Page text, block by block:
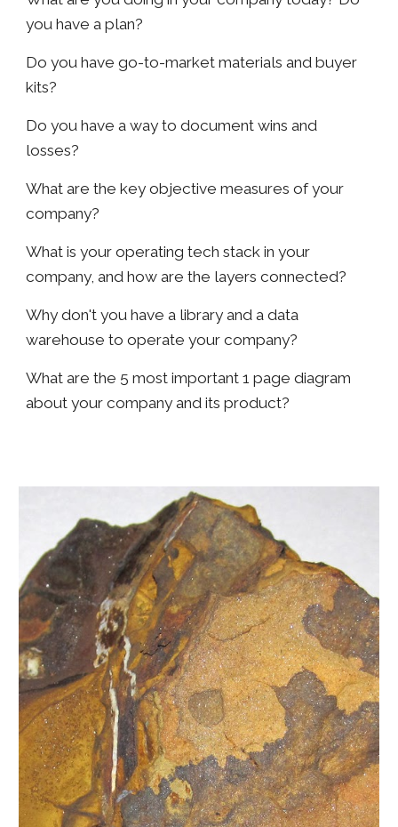
you have a plan?
Do you have go-to-market materials and buyer
kits?
Do you have a way to document wins and
losses?
What are the key objective measures of your
company?
What is your operating tech stack in your
company, and how are the layers connected?
Why don't you have a library and a data
warehouse to operate your company?
What are the 5 most important 1 page diagram
about your company and its product?